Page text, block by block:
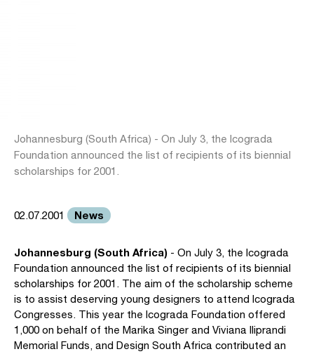
Johannesburg (South Africa) - On July 3, the Icograda
Foundation announced the list of recipients of its biennial
scholarships for 2001.
02.07.2001 News
Johannesburg (South Africa) - On July 3, the Icograda
Foundation announced the list of recipients of its biennial
scholarships for 2001. The aim of the scholarship scheme
is to assist deserving young designers to attend Icograda
Congresses. This year the Icograda Foundation offered
1,000 on behalf of the Marika Singer and Viviana Iliprandi
Memorial Funds, and Design South Africa contributed an